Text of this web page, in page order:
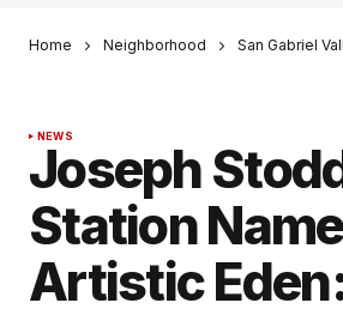
Home Neighborhood San Gabriel
NEWS
Joseph
Station
Artistic